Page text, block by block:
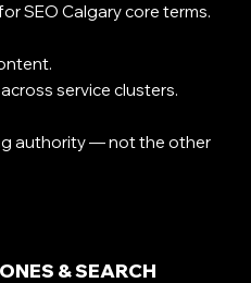
SEO Calgary core terms.
service clusters.
authority — not the other
& SEARCH